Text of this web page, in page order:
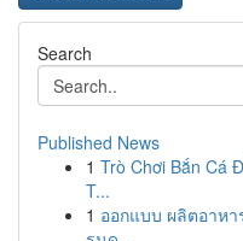
Search
Published News
1 Trò Chơi Bắn Cá
T...
1 ออกแบบ ผลิตอาห